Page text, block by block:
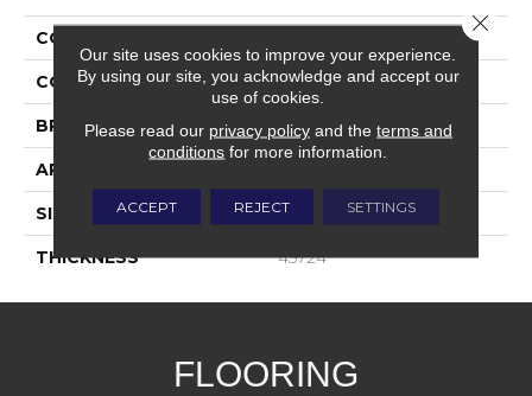
COLLECTION
COLOR Green
BRAND Daltile
APPLICATION
SIZE 4X16
THICKNESS 45724
FLOORING
Our site uses cookies to improve your experience.
By using our site, you acknowledge and accept our
use of cookies.
Please read our privacy policyand the terms and
conditions for more information.
ACCEPT REJECT SETTINGS
Close